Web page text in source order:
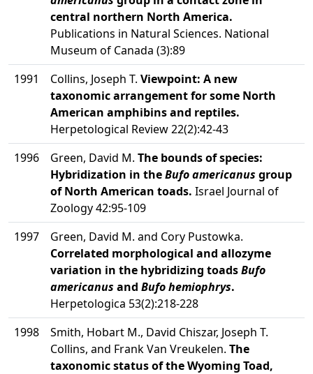
central northern North America.
Publications in Natural Sciences. National
Museum of Canada (3):89
1991
Collins, Joseph T. Viewpoint: A new
taxonomic arrangement for some North
American amphibins and reptiles.
Herpetological Review 22(2):42-43
1996
Green, David M. The bounds of species:
Hybridization in theBufo americanus group
of North American toads. Israel Journal of
Zoology 42:95-109
1997
Green, David M. and Cory Pustowka.
Correlated morphological and allozyme
variation in the hybridizing toadsBufo
americanus and Bufo hemiophrys.
Herpetologica 53(2):218-228
1998
Smith, Hobart M., David Chiszar, Joseph T.
Collins, and Frank Van Vreukelen. The
taxonomic status of the Wyoming Toad,